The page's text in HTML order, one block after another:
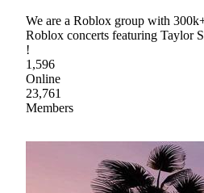
We are a Roblox group with
Roblox concerts featuring Taylor
!
1,596
Online
23,761
Members